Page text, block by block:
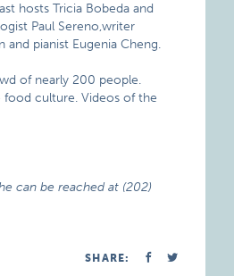
hosts Tricia Bobeda and
Paul Sereno,writer
and pianist Eugenia Cheng.
of nearly 200 people.
culture. Videos of the
can be reached at (202)
SHARE: